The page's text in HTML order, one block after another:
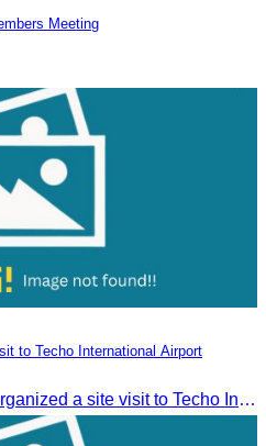
Meeting
to Techo International Airport
On 16 August 2025, CATA organized a site visit to Techo International Airport to celebrate its successful test flight.